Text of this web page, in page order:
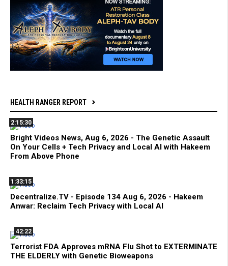
HEALTH RANGER REPORT
2:15:30
Bright Videos News, Aug 6, 2026 - The Genetic Assault
On Your Cells + Tech Privacy and Local AI with Hakeem
From Above Phone
1:33:15
Decentralize.TV - Episode 134 Aug 6, 2026 - Hakeem
Anwar: Reclaim Tech Privacy with Local AI
42:22
Terrorist FDA Approves mRNA Flu Shot to EXTERMINATE
THE ELDERLY with Genetic Bioweapons